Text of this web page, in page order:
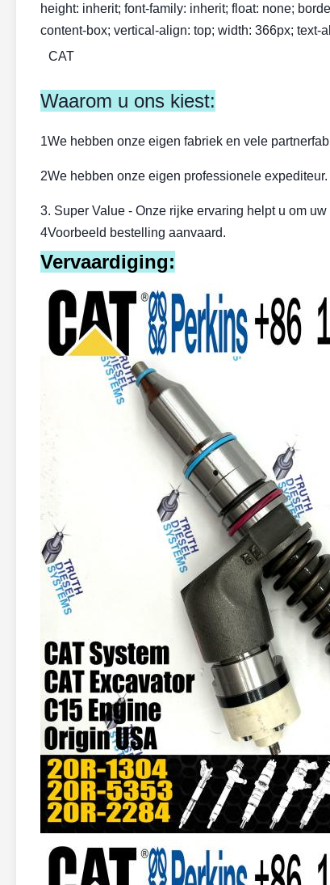
height: inherit; font-family: inherit; float: none;
content-box; vertical-align: top; width: 366px; text-
CAT
Waarom u ons kiest:
1We hebben onze eigen fabriek en vele
2We hebben onze eigen professionele expediteur.
3. Super Value - Onze rijke ervaring helpt u om
4Voorbeeld bestelling aanvaard.
Vervaardiging: